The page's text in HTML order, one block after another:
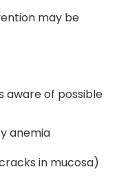
may be
aware of possible
anemia
in mucosa)